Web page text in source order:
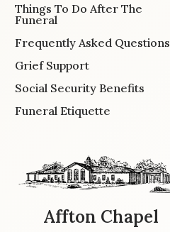
Things To Do After The
Funeral
Frequently Asked Questions
Grief Support
Social Security Benefits
Funeral Etiquette
Affton Chapel